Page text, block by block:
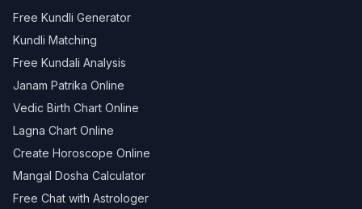
Free Kundli Generator
Kundli Matching
Free Kundali Analysis
Janam Patrika Online
Vedic Birth Chart Online
Lagna Chart Online
Create Horoscope Online
Mangal Dosha Calculator
Free Chat with Astrologer